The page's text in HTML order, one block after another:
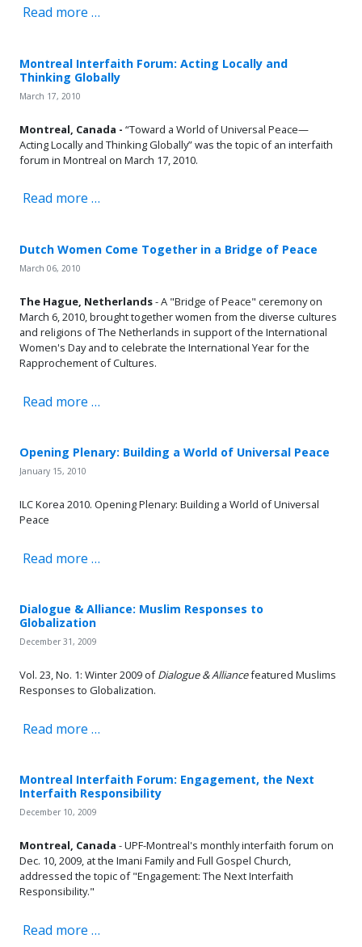
Read more …
Montreal Interfaith Forum: Acting Locally and
Thinking Globally
March 17, 2010
Montreal, Canada - “Toward a World of Universal Peace—
Acting Locally and Thinking Globally” was the topic of an interfaith
forum in Montreal on March 17, 2010.
Read more …
Dutch Women Come Together in a Bridge of Peace
March 06, 2010
The Hague, Netherlands- A "Bridge of Peace" ceremony on
March 6, 2010, brought together women from the diverse cultures
and religions of The Netherlands in support of the International
Women's Day and to celebrate the International Year for the
Rapprochement of Cultures.
Read more …
Opening Plenary: Building a World of Universal Peace
January 15, 2010
ILC Korea 2010. Opening Plenary: Building a World of Universal
Peace
Read more …
Dialogue & Alliance: Muslim Responses to
Globalization
December 31, 2009
Vol. 23, No. 1: Winter 2009 ofDialogue & Alliancefeatured Muslims
Responses to Globalization.
Read more …
Montreal Interfaith Forum: Engagement, the Next
Interfaith Responsibility
December 10, 2009
Montreal, Canada- UPF-Montreal's monthly interfaith forum on
Dec. 10, 2009, at the Imani Family and Full Gospel Church,
addressed the topic of "Engagement: The Next Interfaith
Responsibility."
Read more …